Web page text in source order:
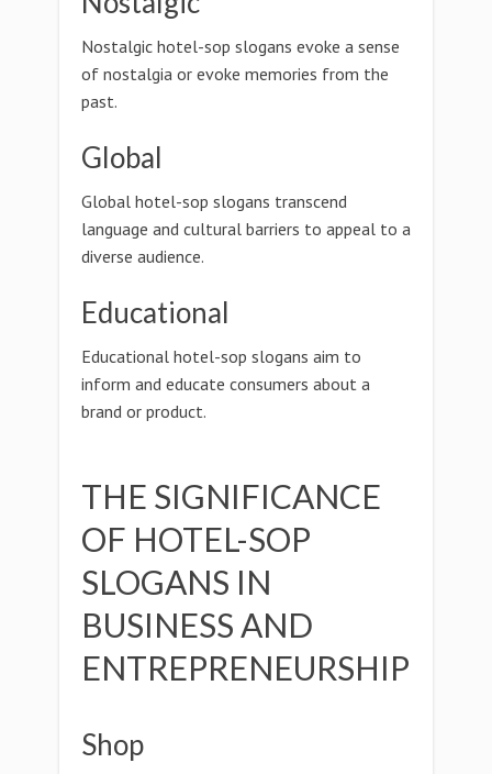
Nostalgic hotel-sop slogans evoke a sense
of nostalgia or evoke memories from the
past.
Global
Global hotel-sop slogans transcend
language and cultural barriers to appeal to a
diverse audience.
Educational
Educational hotel-sop slogans aim to
inform and educate consumers about a
brand or product.
THE SIGNIFICANCE
OF HOTEL-SOP
SLOGANS IN
BUSINESS AND
ENTREPRENEURSHIP
Shop